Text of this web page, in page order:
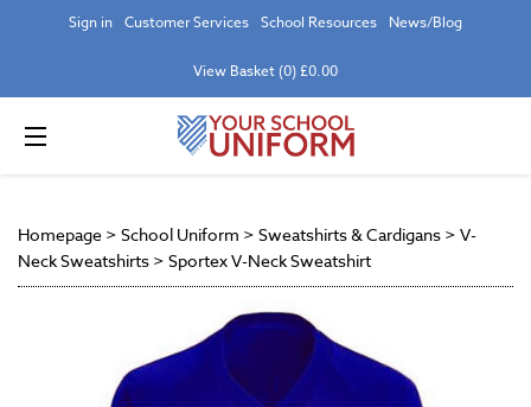
Sign in Customer Services School Resources News/Blog
View Basket (0) £0.00
Homepage > School Uniform > Sweatshirts & Cardigans > V-
Neck Sweatshirts > Sportex V-Neck Sweatshirt